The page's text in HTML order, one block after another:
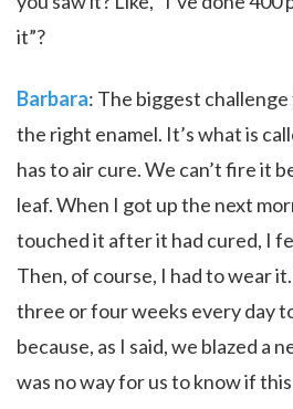
it”?
Barbara: The biggest
the right enamel. It’s what is
has to air cure. We can’t fire it
leaf. When I got up the next
touched it after it had cured, I
Then, of course, I had to wear
three or four weeks every day
because, as I said, we blazed a
was no way for us to know if